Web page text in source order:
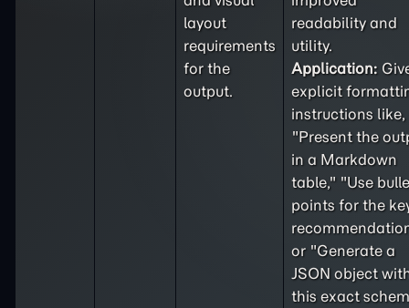
layout
requirements
for the
output.
readability and
utility.
Application:
explicit
instructions like,
"Present the
in a Markdown
table," "Use
points for the
or "Generate a
JSON object
this exact